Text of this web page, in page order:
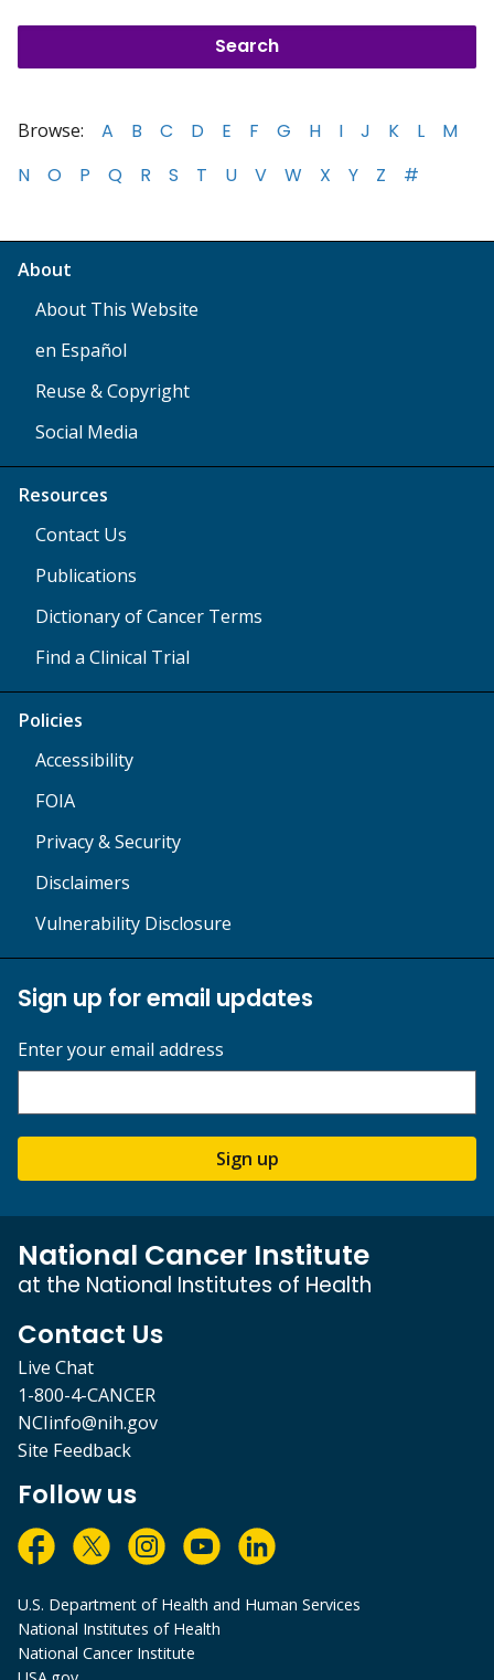
Browse: A B C D E F G H I J K L
M
N
O P Q R S T U V W X Y Z #
About
About This Website
en Español
Reuse & Copyright
Social Media
Resources
Contact Us
Publications
Dictionary of Cancer Terms
Find a Clinical Trial
Policies
Accessibility
FOIA
Privacy & Security
Disclaimers
Vulnerability Disclosure
Sign up for email updates
Enter your email address
Sign up
National Cancer Institute
at the National Institutes of Health
Contact Us
Live Chat
1-800-4-CANCER
NCIinfo@nih.gov
Site Feedback
Follow us
U.S. Department of Health and Human Services
National Institutes of Health
National Cancer Institute